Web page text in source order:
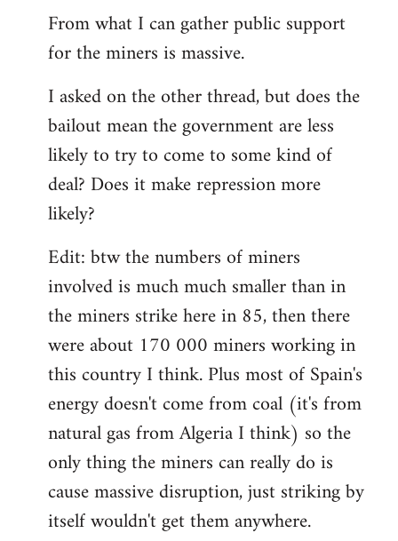
From what I can gather public support
for the miners is massive.
I asked on the other thread, but does the
bailout mean the government are less
likely to try to come to some kind of
deal? Does it make repression more
likely?
Edit: btw the numbers of miners
involved is much much smaller than in
the miners strike here in 85, then there
were about 170 000 miners working in
this country I think. Plus most of Spain's
energy doesn't come from coal (it's from
natural gas from Algeria I think) so the
only thing the miners can really do is
cause massive disruption, just striking by
itself wouldn't get them anywhere.